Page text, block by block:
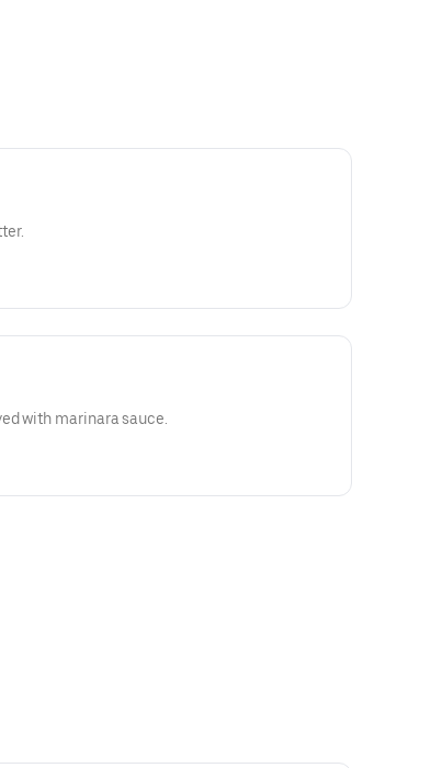
with marinara sauce.